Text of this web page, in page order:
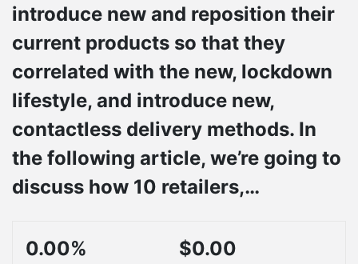
introduce new and reposition their
current products so that they
correlated with the new, lockdown
lifestyle, and introduce new,
contactless delivery methods. In
the following article, we’re going to
discuss how 10 retailers,…
0.00% $0.00